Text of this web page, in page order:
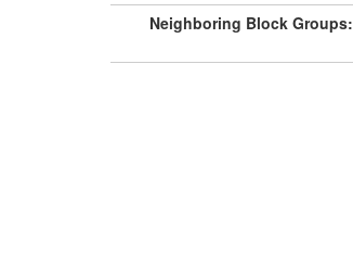
Neighboring Block Groups: